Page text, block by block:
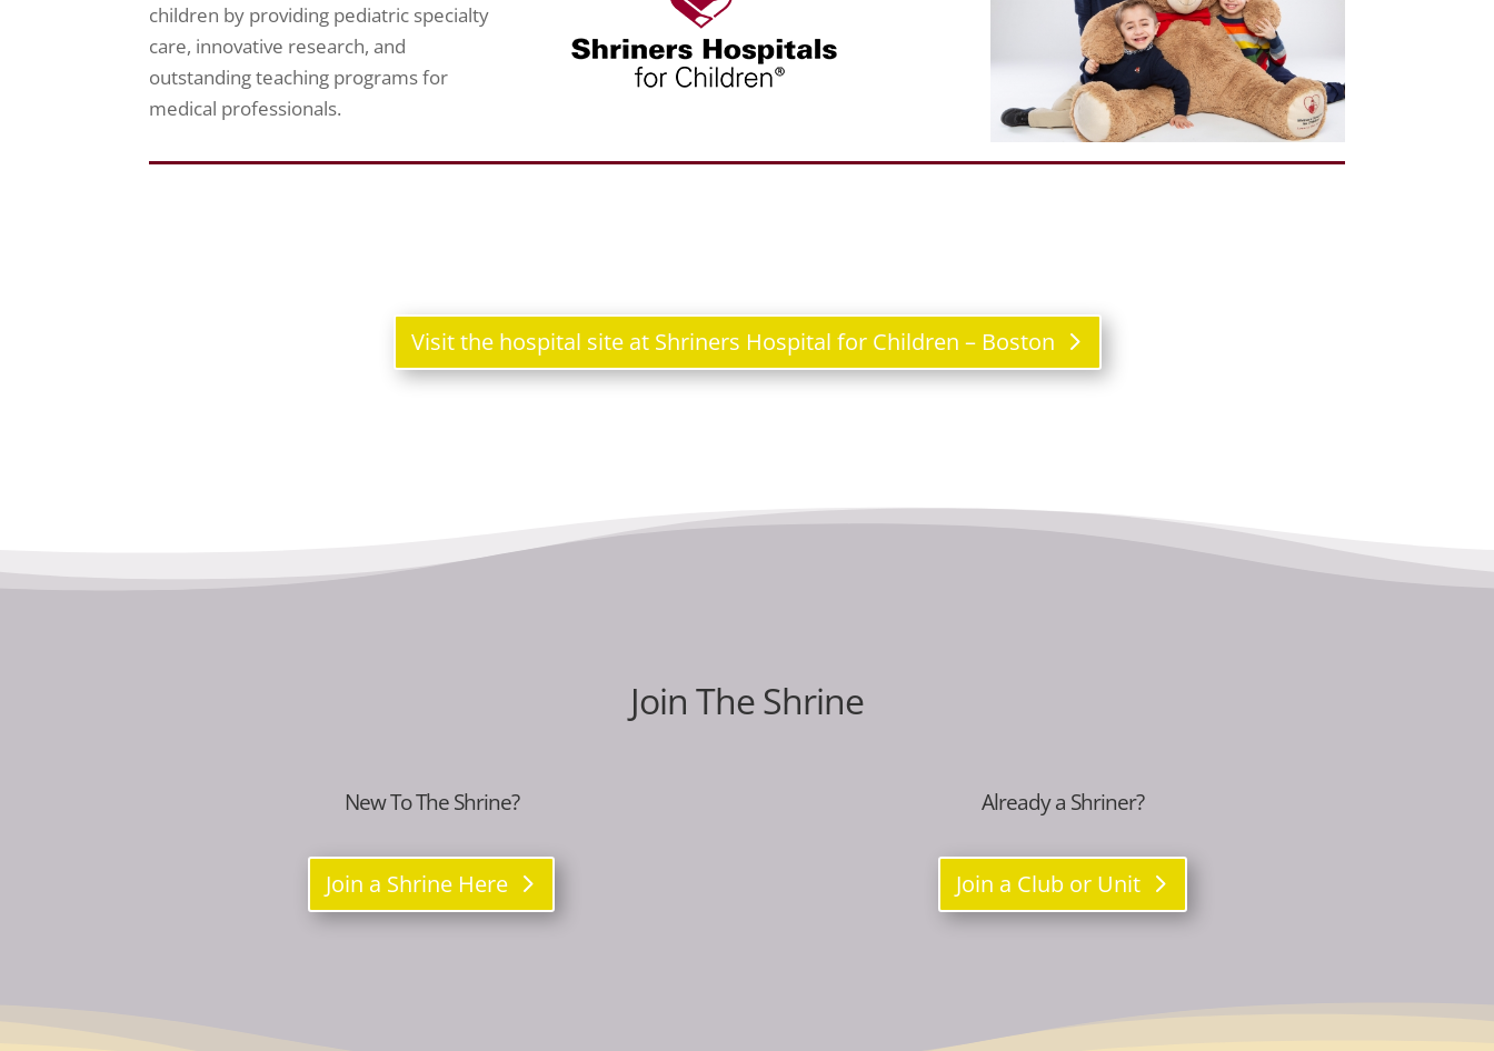
children by providing pediatric specialty
care, innovative research, and
outstanding teaching programs for
medical professionals.
Visit the hospital site at Shriners Hospital for Children – Boston
Join The Shrine
New To The Shrine?
Join a Shrine Here
Already a Shriner?
Join a Club or Unit